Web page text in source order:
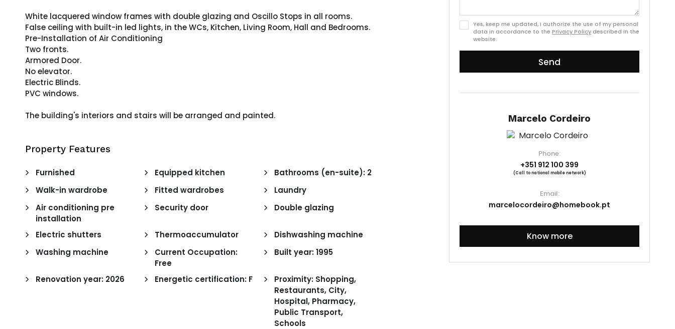
White lacquered window frames with double glazing and Oscillo Stops in all rooms.
False ceiling with built-in led lights, in the WCs, Kitchen, Living Room, Hall and Bedrooms.
Pre-Installation of Air Conditioning
Two fronts.
Armored Door.
No elevator.
Electric Blinds.
PVC windows.
The building's interiors and stairs will be arranged and painted.
Property Features
Furnished Equipped kitchen
Bathrooms (en-suite): 2
Walk-in wardrobe
Fitted wardrobes
Laundry
Air conditioning pre
installation
Security door Double glazing
Electric shutters Thermoaccumulator
Dishwashing machine
Washing machine
Current Occupation:
Free
Built year: 1995
Renovation year: 2026 Energetic certification: F
Proximity: Shopping,
Restaurants, City,
Hospital, Pharmacy,
Public Transport,
Schools
Yes, keep me updated, I authorize the use of my personal
data in accordance to the Privacy Policy described in the
website.
Send
Marcelo Cordeiro
Phone:
+351 912 100 399
(Call to national mobile network)
Email:
marcelocordeiro@homebook.pt
Know more